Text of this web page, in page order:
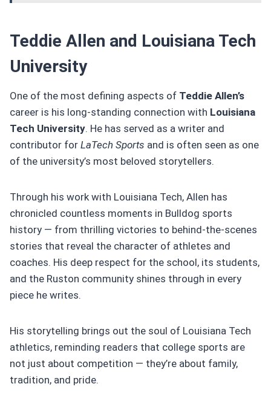
Teddie Allen and Louisiana Tech
University
One of the most defining aspects of Teddie Allen’s
career is his long-standing connection with Louisiana
Tech University. He has served as a writer and
contributor for LaTech Sports and is often seen as one
of the university’s most beloved storytellers.
Through his work with Louisiana Tech, Allen has
chronicled countless moments in Bulldog sports
history — from thrilling victories to behind-the-scenes
stories that reveal the character of athletes and
coaches. His deep respect for the school, its students,
and the Ruston community shines through in every
piece he writes.
His storytelling brings out the soul of Louisiana Tech
athletics, reminding readers that college sports are
not just about competition — they’re about family,
tradition, and pride.